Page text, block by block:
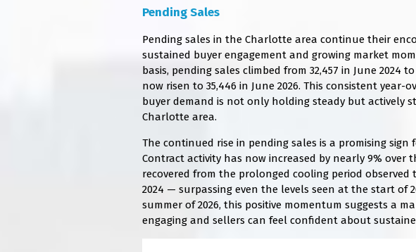
Pending Sales
Pending sales in the Charlotte area continue their
sustained buyer engagement and growing market
basis, pending sales climbed from 32,457 in June 2024
now risen to 35,446 in June 2026. This consistent
buyer demand is not only holding steady but actively
Charlotte area.
The continued rise in pending sales is a promising
Contract activity has now increased by nearly 9% over
recovered from the prolonged cooling period
2024 — surpassing even the levels seen at the start of
summer of 2026, this positive momentum suggests a
engaging and sellers can feel confident about